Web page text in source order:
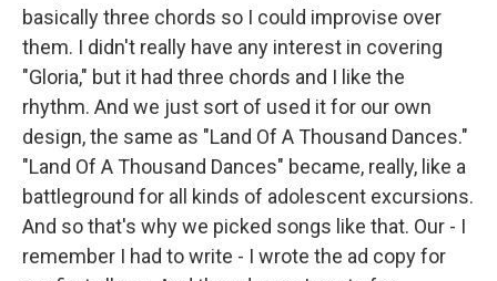
basically three chords so I could improvise over
them. I didn't really have any interest in covering
"Gloria," but it had three chords and I like the
rhythm. And we just sort of used it for our own
design, the same as "Land Of A Thousand Dances."
"Land Of A Thousand Dances" became, really, like a
battleground for all kinds of adolescent excursions.
And so that's why we picked songs like that. Our - I
remember I had to write - I wrote the ad copy for